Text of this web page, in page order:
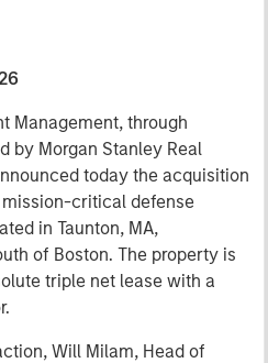
Management, through
by Morgan Stanley Real
today the acquisition
critical defense
in Taunton, MA,
of Boston. The property is
triple net lease with a
Will Milam, Head of